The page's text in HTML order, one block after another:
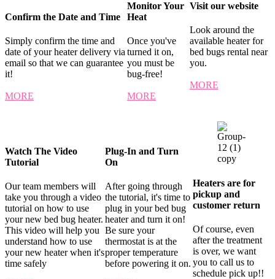
Confirm the Date and Time
Simply confirm the time and
date of your heater delivery via
email so that we can guarantee
it!
MORE
Monitor Your
Heat
Once you've
turned it on,
you must be
bug-free!
MORE
Visit our website
Look around the
available heater for
bed bugs rental near
you.
MORE
Watch The Video
Tutorial
Our team members will
take you through a video
tutorial on how to use
your new bed bug heater.
This video will help you
understand how to use
your new heater when it's
time safely
Plug-In and Turn
On
After going through
the tutorial, it's time to
plug in your bed bug
heater and turn it on!
Be sure your
thermostat is at the
proper temperature
before powering it on.
Heaters are for
pickup and
customer return
Of course, even
after the treatment
is over, we want
you to call us to
schedule pick up!!